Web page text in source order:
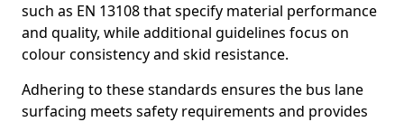
such as EN 13108 that specify material performance
and quality, while additional guidelines focus on
colour consistency and skid resistance.
Adhering to these standards ensures the bus lane
surfacing meets safety requirements and provides